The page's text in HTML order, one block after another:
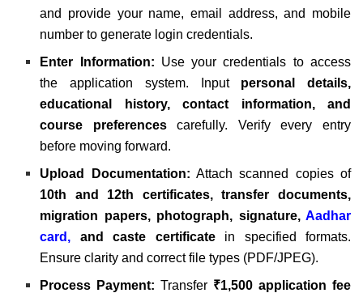
and provide your name, email address, and mobile
number to generate login credentials.
Enter Information: Use your credentials to access
the application system. Input personal details,
educational history, contact information, and
course preferencescarefully. Verify every entry
before moving forward.
Upload Documentation: Attach scanned copies of
10th and 12th certificates, transfer documents,
migration papers, photograph, signature, Aadhar
card , and caste certificatein specified formats.
Ensure clarity and correct file types (PDF/JPEG).
Process Payment: Transfer ₹1,500 application fee